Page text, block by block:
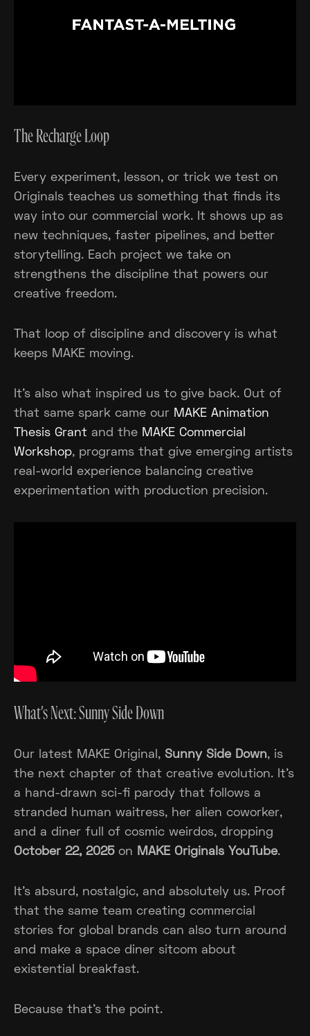
The Recharge Loop
Every experiment, lesson, or trick we test on
Originals teaches us something that finds its
way into our commercial work. It shows up as
new techniques, faster pipelines, and better
storytelling. Each project we take on
strengthens the discipline that powers our
creative freedom.
That loop of discipline and discovery is what
keeps MAKE moving.
It’s also what inspired us to give back. Out of
that same spark came our MAKE Animation
Thesis Grant and the MAKE Commercial
Workshop, programs that give emerging artists
real-world experience balancing creative
experimentation with production precision.
What’s Next: Sunny Side Down
Our latest MAKE Original, Sunny Side Down, is
the next chapter of that creative evolution. It’s
a hand-drawn sci-fi parody that follows a
stranded human waitress, her alien coworker,
and a diner full of cosmic weirdos, dropping
October 22, 2025on MAKE Originals YouTube.
It’s absurd, nostalgic, and absolutely us. Proof
that the same team creating commercial
stories for global brands can also turn around
and make a space diner sitcom about
existential breakfast.
Because that’s the point.